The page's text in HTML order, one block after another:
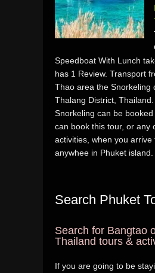
Speedboat With Lunch
has 1 Review. Transport
Thao area the Snorkeling
Thalang District,
Snorkeling can be
can book this tour, or any
activities, when you arrive
anywhee in Phuket island.
Search Phuket
Search for Bangtao
Thailand tours &
If you are going to be